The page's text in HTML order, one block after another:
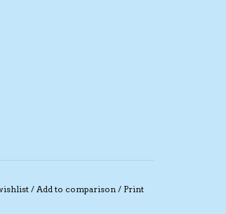
/ Add to comparison / Print